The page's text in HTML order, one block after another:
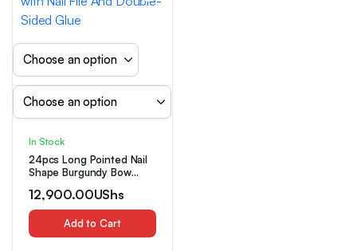
In Stock
24pcs Long Pointed Nail
Shape Burgundy Bow
Nail File And Double-
Sided Glue
12,900.00UShs
Add to Cart